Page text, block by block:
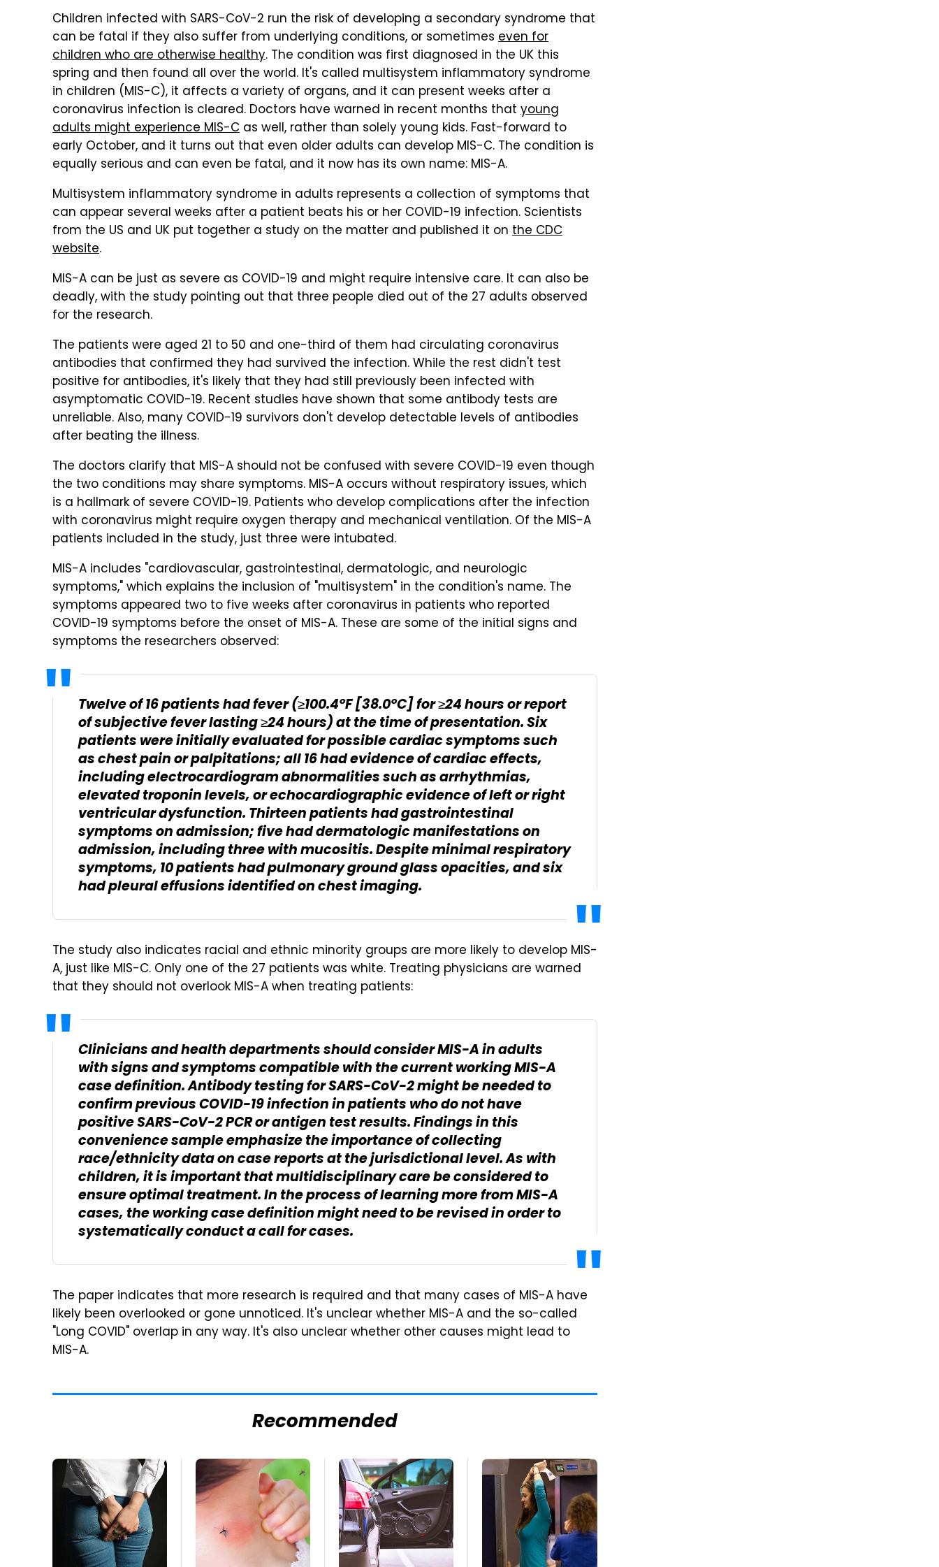
Children infected with SARS-CoV-2 run the risk of developing a secondary syndrome that
can be fatal if they also suffer from underlying conditions, or sometimes even for
children who are otherwise healthy. The condition was first diagnosed in the UK this
spring and then found all over the world. It's called multisystem inflammatory syndrome
in children (MIS-C), it affects a variety of organs, and it can present weeks after a
coronavirus infection is cleared. Doctors have warned in recent months that young
adults might experience MIS-C as well, rather than solely young kids. Fast-forward to
early October, and it turns out that even older adults can develop MIS-C. The condition is
equally serious and can even be fatal, and it now has its own name: MIS-A.
Multisystem inflammatory syndrome in adults represents a collection of symptoms that
can appear several weeks after a patient beats his or her COVID-19 infection. Scientists
from the US and UK put together a study on the matter and published it on the CDC
website.
MIS-A can be just as severe as COVID-19 and might require intensive care. It can also be
deadly, with the study pointing out that three people died out of the 27 adults observed
for the research.
The patients were aged 21 to 50 and one-third of them had circulating coronavirus
antibodies that confirmed they had survived the infection. While the rest didn't test
positive for antibodies, it's likely that they had still previously been infected with
asymptomatic COVID-19. Recent studies have shown that some antibody tests are
unreliable. Also, many COVID-19 survivors don't develop detectable levels of antibodies
after beating the illness.
The doctors clarify that MIS-A should not be confused with severe COVID-19 even though
the two conditions may share symptoms. MIS-A occurs without respiratory issues, which
is a hallmark of severe COVID-19. Patients who develop complications after the infection
with coronavirus might require oxygen therapy and mechanical ventilation. Of the MIS-A
patients included in the study, just three were intubated.
MIS-A includes "cardiovascular, gastrointestinal, dermatologic, and neurologic
symptoms," which explains the inclusion of "multisystem" in the condition's name. The
symptoms appeared two to five weeks after coronavirus in patients who reported
COVID-19 symptoms before the onset of MIS-A. These are some of the initial signs and
symptoms the researchers observed:
Twelve of 16 patients had fever (≥100.4°F [38.0°C] for ≥24 hours or report
of subjective fever lasting ≥24 hours) at the time of presentation. Six
patients were initially evaluated for possible cardiac symptoms such
as chest pain or palpitations; all 16 had evidence of cardiac effects,
including electrocardiogram abnormalities such as arrhythmias,
elevated troponin levels, or echocardiographic evidence of left or right
ventricular dysfunction. Thirteen patients had gastrointestinal
symptoms on admission; five had dermatologic manifestations on
admission, including three with mucositis. Despite minimal respiratory
symptoms, 10 patients had pulmonary ground glass opacities, and six
had pleural effusions identified on chest imaging.
The study also indicates racial and ethnic minority groups are more likely to develop MIS-
A, just like MIS-C. Only one of the 27 patients was white. Treating physicians are warned
that they should not overlook MIS-A when treating patients:
Clinicians and health departments should consider MIS-A in adults
with signs and symptoms compatible with the current working MIS-A
case definition. Antibody testing for SARS-CoV-2 might be needed to
confirm previous COVID-19 infection in patients who do not have
positive SARS-CoV-2 PCR or antigen test results. Findings in this
convenience sample emphasize the importance of collecting
race/ethnicity data on case reports at the jurisdictional level. As with
children, it is important that multidisciplinary care be considered to
ensure optimal treatment. In the process of learning more from MIS-A
cases, the working case definition might need to be revised in order to
systematically conduct a call for cases.
The paper indicates that more research is required and that many cases of MIS-A have
likely been overlooked or gone unnoticed. It's unclear whether MIS-A and the so-called
"Long COVID" overlap in any way. It's also unclear whether other causes might lead to
MIS-A.
Recommended